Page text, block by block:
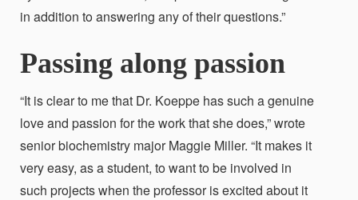
in addition to answering any of their questions.”
Passing along passion
“It is clear to me that Dr. Koeppe has such a genuine
love and passion for the work thatshe does,” wrote
senior biochemistry major Maggie Miller. “It makes it
very easy, as a student, to want to be involved in
such projects when the professor is excited about it